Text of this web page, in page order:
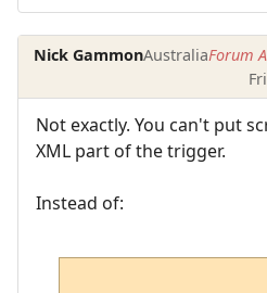
Nick GammonAustraliaForum
Not exactly. You can't put
XML part of the trigger.
Instead of: